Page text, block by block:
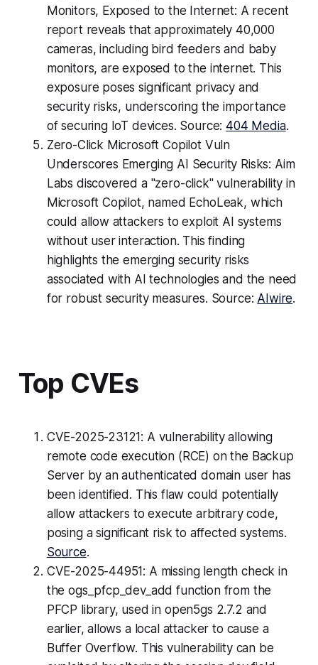
Monitors, Exposed to the Internet: A recent
report reveals that approximately 40,000
cameras, including bird feeders and baby
monitors, are exposed to the internet. This
exposure poses significant privacy and
security risks, underscoring the importance
of securing IoT devices. Source:404 Media.
Zero-Click Microsoft Copilot Vuln
Underscores Emerging AI Security Risks: Aim
Labs discovered a "zero-click" vulnerability in
Microsoft Copilot, named EchoLeak, which
could allow attackers to exploit AI systems
without user interaction. This finding
highlights the emerging security risks
associated with AI technologies and the need
for robust security measures. Source: AIwire.
Top CVEs
CVE-2025-23121: A vulnerability allowing
remote code execution (RCE) on the Backup
Server by an authenticated domain user has
been identified. This flaw could potentially
allow attackers to execute arbitrary code,
posing a significant risk to affected systems.
Source.
CVE-2025-44951: A missing length check in
the ogs_pfcp_dev_add function from the
PFCP library, used in open5gs 2.7.2 and
earlier, allows a local attacker to cause a
Buffer Overflow. This vulnerability can be